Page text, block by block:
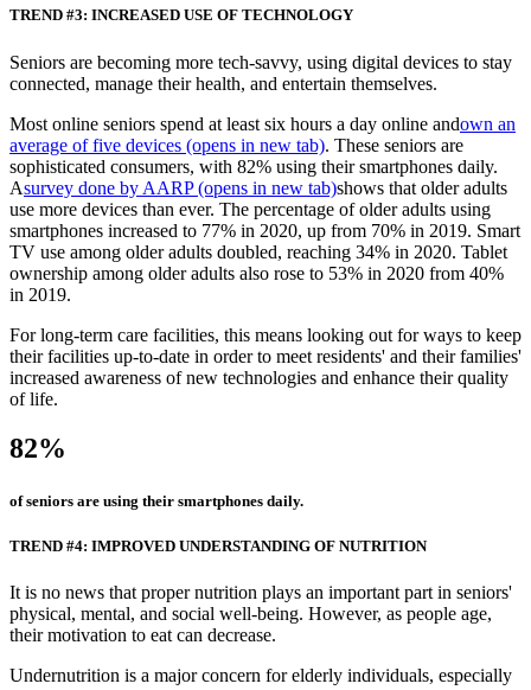
TREND #3: INCREASED USE OF TECHNOLOGY
Seniors are becoming more tech-savvy, using digital devices to stay
connected, manage their health, and entertain themselves.
Most online seniors spend at least six hours a day online andown an
average of five devices (opens in new tab). These seniors are
sophisticated consumers, with 82% using their smartphones daily.
Asurvey done by AARP(opens in new tab)shows that older adults
use more devices than ever. The percentage of older adults using
smartphones increased to 77% in 2020, up from 70% in 2019. Smart
TV use among older adults doubled, reaching 34% in 2020. Tablet
ownership among older adults also rose to 53% in 2020 from 40%
in 2019.
For long-term care facilities, this means looking out for ways to keep
their facilities up-to-date in order to meet residents' and their families'
increased awareness of new technologies and enhance their quality
of life.
82%
of seniors are using their smartphones daily.
TREND #4: IMPROVED UNDERSTANDING OF NUTRITION
It is no news that proper nutrition plays an important part in seniors'
physical, mental, and social well-being. However, as people age,
their motivation to eat can decrease.
Undernutrition is a major concern for elderly individuals, especially